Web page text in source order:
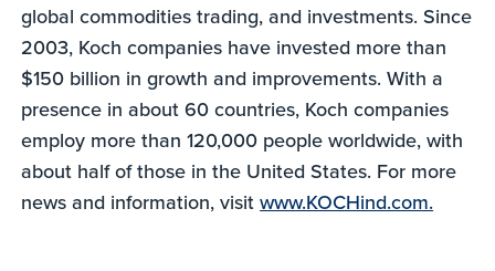
global commodities trading, and investments. Since
2003, Koch companies have invested more than
$150 billion in growth and improvements. With a
presence in about 60 countries, Koch companies
employ more than 120,000 people worldwide, with
about half of those in the United States. For more
news and information, visit www.KOCHind.com.